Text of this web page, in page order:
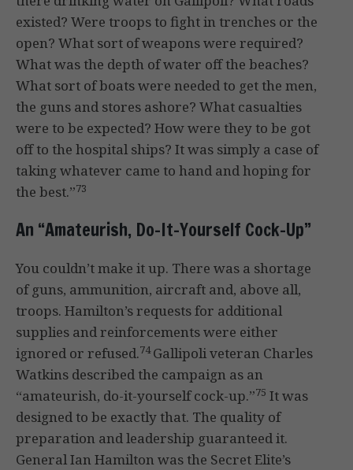
existed? Were troops to fight in trenches or the
open? What sort of weapons were required?
What was the depth of water off the beaches?
What sort of boats were needed to get the men,
the guns and stores ashore? What casualties
were to be expected? How were they to be got
off to the hospital ships? It was simply a case of
taking whatever came to hand and hoping for
the best.”73
An “Amateurish, Do-It-Yourself Cock-Up”
You couldn’t make it up. There was a shortage
of guns, ammunition, aircraft and, above all,
troops. Hamilton’s requests for additional
supplies and reinforcements were either
ignored or refused.74Gallipoli veteran Charles
Watkins described the campaign as an
“amateurish, do-it-yourself cock-up.”75 It was
designed to be exactly that. The quality of
preparation and leadership guaranteed it.
General Ian Hamilton was the Secret Elite’s